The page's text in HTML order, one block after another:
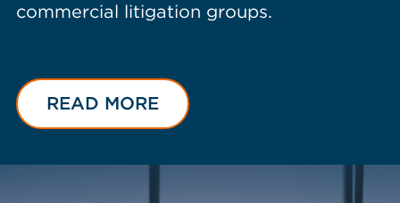
commercial litigation groups.
READ MORE